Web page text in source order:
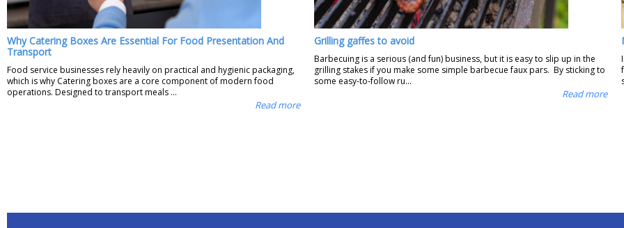
Why Catering Boxes Are Essential For Food Presentation And
Transport
Food service businesses rely heavily on practical and hygienic packaging,
which is why Catering boxes are a core component of modern food
operations. Designed to transport meals ...
Read more
Grilling gaffes to avoid
Barbecuing is a serious (and fun) business, but it is easy to slip up in the
grilling stakes if you make some simple barbecue faux pars. By sticking to
some easy-to-follow ru...
Read more